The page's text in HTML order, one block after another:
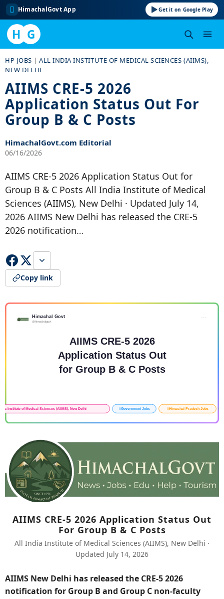
HimachalGovt App Get it on Google Play
H G
to
HP JOBS |ALL INDIA INSTITUTE OF MEDICAL SCIENCES (AIIMS),
NEW DELHI
AIIMS CRE-5 2026
Application Status Out For
Group B & C Posts
HimachalGovt.com Editorial
06/16/2026
AIIMS CRE-5 2026 Application Status Out for
Group B & C Posts All India Institute of Medical
Sciences (AIIMS), New Delhi · Updated July 14,
2026 AIIMS New Delhi has released the CRE-5
2026 notification…
Copy link
AIIMS CRE-5 2026 Application Status Out
For Group B & C Posts
All India Institute of Medical Sciences (AIIMS), New Delhi ·
Updated July 14, 2026
AIIMS New Delhi has released the CRE-5 2026
notification for Group B and Group C non-faculty